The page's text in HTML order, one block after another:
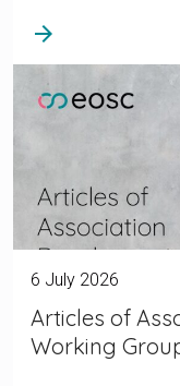
arrow_forward
6 July 2026
Articles of
Working